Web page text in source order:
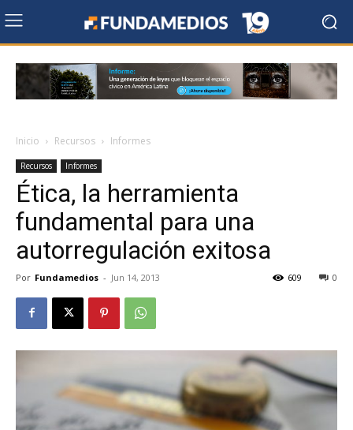
Inicio Recursos Informes
Recursos Informes
Ética, la herramienta
fundamental para una
autorregulación exitosa
Por Fundamedios - Jun 14, 2013 0
609